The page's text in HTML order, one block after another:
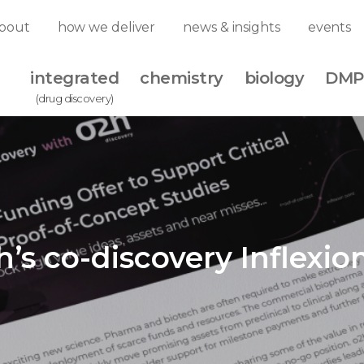
how we deliver news & insights events
integrated
(drug discovery)
chemistry biology
co-discovery